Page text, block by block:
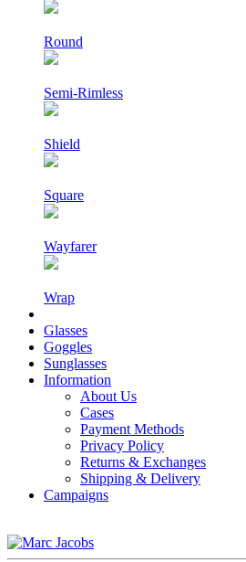
Round
Semi-Rimless
Shield
Square
Wayfarer
Wrap
Glasses
Goggles
Sunglasses
Information
About Us
Cases
Payment Methods
Privacy Policy
Returns & Exchanges
Shipping & Delivery
Campaigns